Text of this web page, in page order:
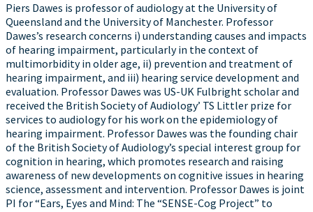
Piers Dawes is professor of audiology at the University of
Queensland and the University of Manchester. Professor
Dawes’s research concerns i) understanding causes and impacts
of hearing impairment, particularly in the context of
multimorbidity in older age, ii) prevention and treatment of
hearing impairment, and iii) hearing service development and
evaluation. Professor Dawes was US-UK Fulbright scholar and
received the British Society of Audiology’ TS Littler prize for
services to audiology for his work on the epidemiology of
hearing impairment. Professor Dawes was the founding chair
of the British Society of Audiology’s special interest group for
cognition in hearing, which promotes research and raising
awareness of new developments on cognitive issues in hearing
science, assessment and intervention. Professor Dawes is joint
PI for “Ears, Eyes and Mind: The “SENSE-Cog Project” to